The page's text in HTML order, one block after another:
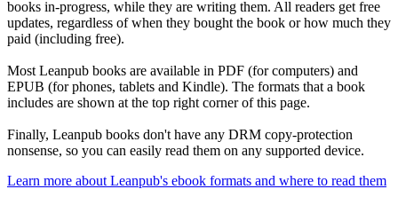
books in-progress, while they are writing them. All readers get free
updates, regardless of when they bought the book or how much they
paid (including free).
Most Leanpub books are available in PDF (for computers) and
EPUB (for phones, tablets and Kindle). The formats that a book
includes are shown at the top right corner of this page.
Finally, Leanpub books don't have any DRM copy-protection
nonsense, so you can easily read them on any supported device.
Learn more about Leanpub's ebook formats and where to read them